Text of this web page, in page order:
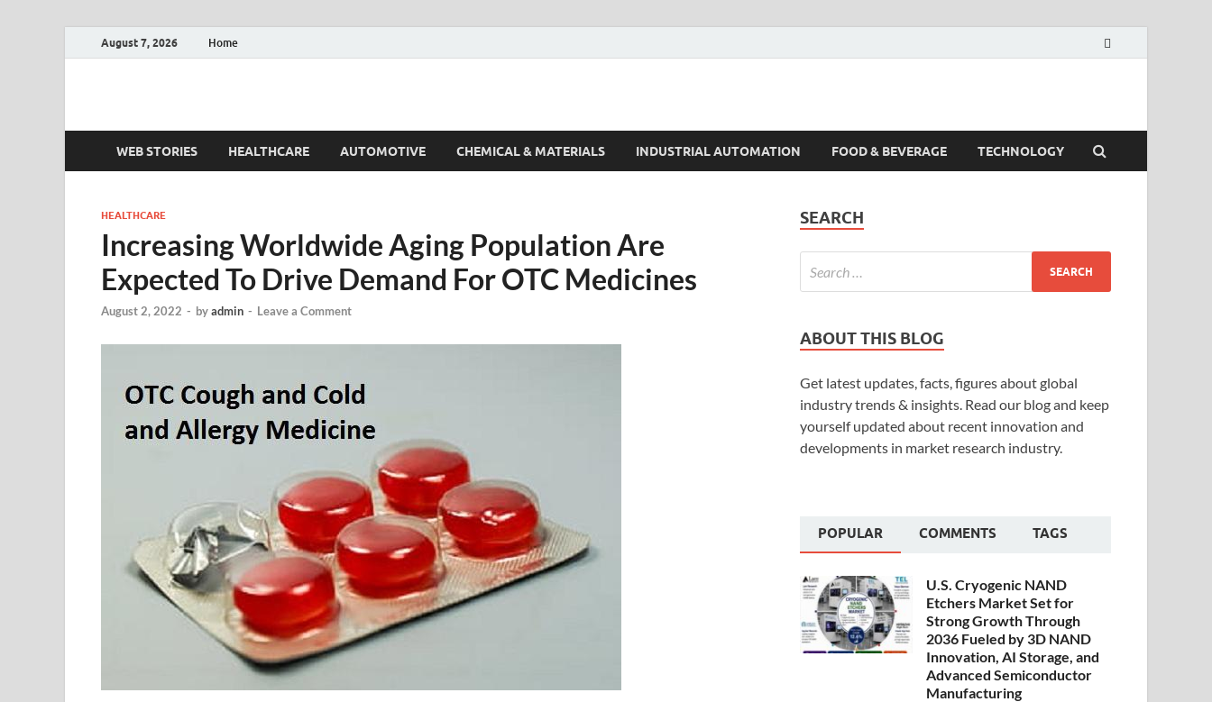
August 7, 2026 Home
Fact.MR Blog
WEB STORIES HEALTHCARE AUTOMOTIVE CHEMICAL & MATERIALS INDUSTRIAL AUTOMATION FOOD & BEVERAGE TECHNOLOGY
HEALTHCARE
Increasing Worldwide Aging Population Are
Expected To Drive Demand For OTC Medicines
August 2, 2022 - byadmin - Leave a Comment
SEARCH
ABOUT THIS BLOG
Get latest updates, facts, figures about global
industry trends & insights. Read our blog and keep
yourself updated about recent innovation and
developments in market research industry.
POPULAR COMMENTS TAGS
U.S. Cryogenic NAND
Etchers Market Set for
Strong Growth Through
2036 Fueled by 3D NAND
Innovation, AI Storage, and
Advanced Semiconductor
Manufacturing